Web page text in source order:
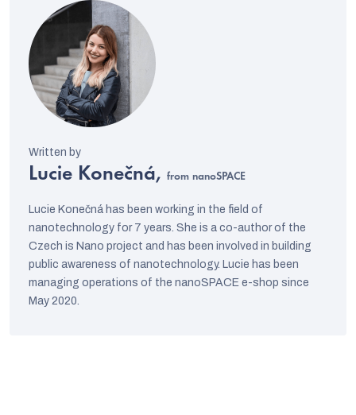
Lucie Konečná, from nanoSPACE
Lucie Konečná has been working in the field of
nanotechnology for 7 years. She is a co-author of the
Czech is Nano project and has been involved in building
public awareness of nanotechnology. Lucie has been
managing operations of the nanoSPACE e-shop since
May 2020.